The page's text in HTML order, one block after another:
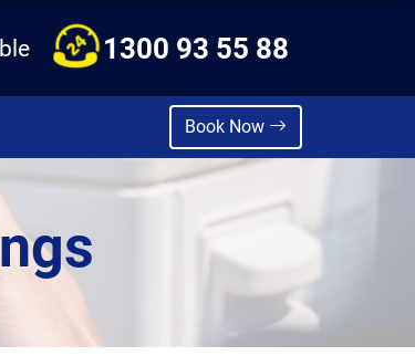
1300 93 55 88
Book Now